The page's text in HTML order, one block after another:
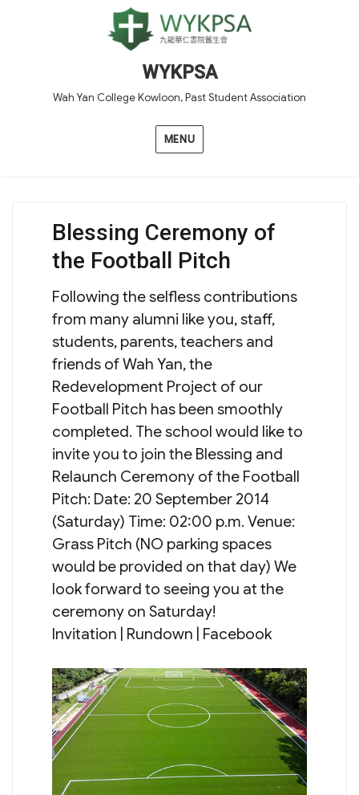
WYKPSA
Wah Yan College Kowloon, Past Student Association
MENU
Blessing Ceremony of
the Football Pitch
Following the selfless contributions
from many alumni like you, staff,
students, parents, teachers and
friends of Wah Yan, the
Redevelopment Project of our
Football Pitch has been smoothly
completed. The school would like to
invite you to join the Blessing and
Relaunch Ceremony of the Football
Pitch: Date: 20 September 2014
(Saturday) Time: 02:00 p.m. Venue:
Grass Pitch (NO parking spaces
would be provided on that day) We
look forward to seeing you at the
ceremony on Saturday!
Invitation | Rundown | Facebook